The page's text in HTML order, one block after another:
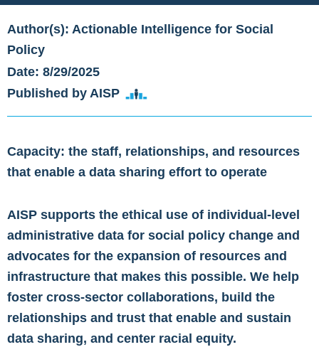
Author(s): Actionable Intelligence for Social
Policy
Date: 8/29/2025
Published by AISP
Capacity: the staff, relationships, and resources
that enable a data sharing effort to operate
AISP supports the ethical use of individual-level
administrative data for social policy change and
advocates for the expansion of resources and
infrastructure that makes this possible. We help
foster cross-sector collaborations, build the
relationships and trust that enable and sustain
data sharing, and center racial equity.